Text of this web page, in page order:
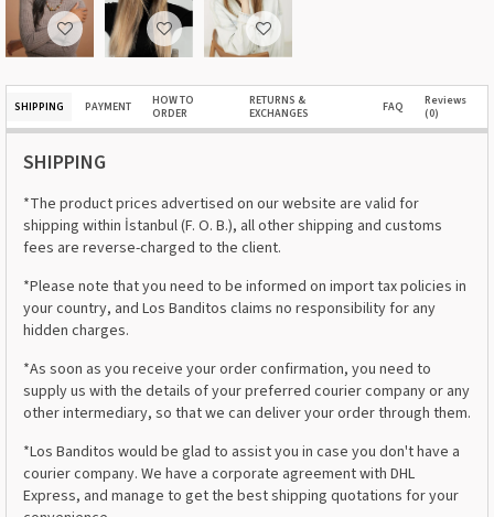
SHIPPING PAYMENT
HOW TO
ORDER
RETURNS &
EXCHANGES
FAQ
Reviews
(0)
SHIPPING
*The product prices advertised on our website are valid for
shipping within İstanbul (F. O. B.), all other shipping and customs
fees are reverse-charged to the client.
*Please note that you need to be informed on import tax policies in
your country, and Los Banditos claims no responsibility for any
hidden charges.
*As soon as you receive your order confirmation, you need to
supply us with the details of your preferred courier company or any
other intermediary, so that we can deliver your order through them.
*Los Banditos would be glad to assist you in case you don't have a
courier company. We have a corporate agreement with DHL
Express, and manage to get the best shipping quotations for your